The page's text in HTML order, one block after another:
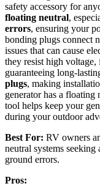
safety accessory for
floating neutral,
errors, ensuring your
bonding plugs connect
issues that can cause
they resist high voltage,
guaranteeing long-
plugs, making
generator has a floating
tool helps keep your
during your outdoor
Best For: RV owners
neutral systems
ground errors.
Pros: